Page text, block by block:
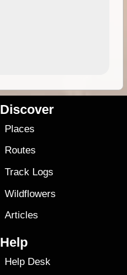
Discover
Places
Routes
Track Logs
Wildflowers
Articles
Help
Help Desk